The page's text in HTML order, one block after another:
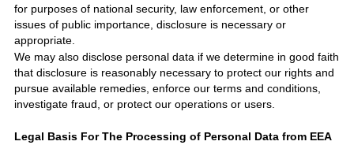
for purposes of national security, law enforcement, or other
issues of public importance, disclosure is necessary or
appropriate.
We may also disclose personal data if we determine in good faith
that disclosure is reasonably necessary to protect our rights and
pursue available remedies, enforce our terms and conditions,
investigate fraud, or protect our operations or users.
Legal Basis For The Processing of Personal Data from EEA